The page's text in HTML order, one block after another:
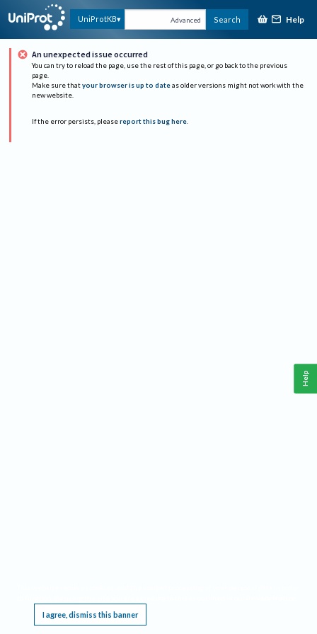
UniProtKB Advanced Search Help
An unexpected issue occurred
You can try to reload the page, use the rest of this page, or go back to the previous
page.
Make sure that your browser is up to date as older versions might not work with the
new website.
If the error persists, please report this bug here.
I agree, dismiss this banner
Help